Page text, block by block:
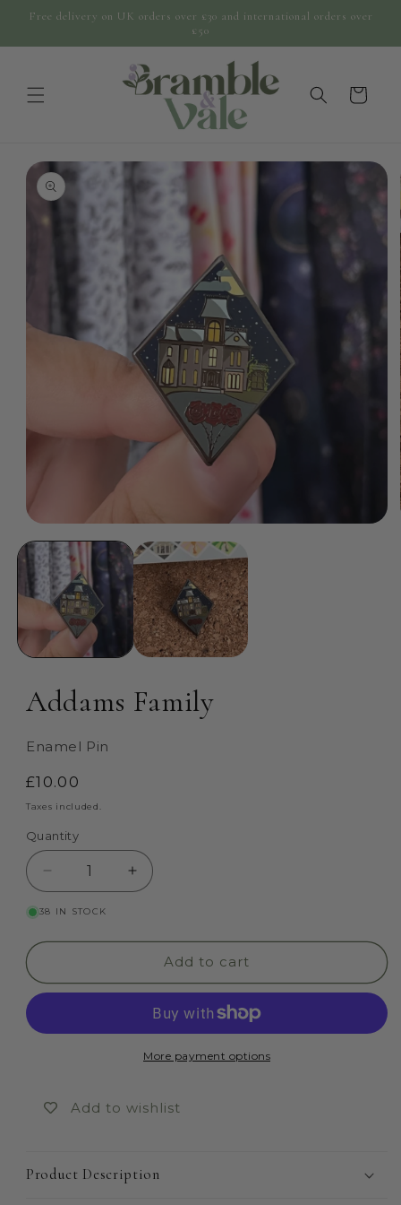
Skip to
Free delivery on UK orders over £30 and international orders over
£50
cart
Skip to
product
information
media
1
modal
Addams Family
Enamel Pin
Regular
price
£10.00
Taxes included.
Quantity
Quantity
Decrease
quantity
for
Increase
quantity
Family
38 IN STOCK
Add to cart
More payment options
Add to wishlist
Product Description